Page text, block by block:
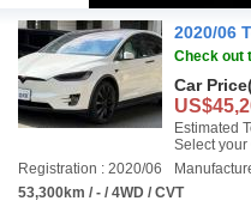
2020/06
Check out
Car Price
Estimated
Select your
Registration : 2020/06
53,300km / - / 4WD / CVT